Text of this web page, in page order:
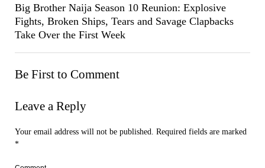
Big Brother Naija Season 10 Reunion: Explosive
Fights, Broken Ships, Tears and Savage Clapbacks
Take Over the First Week
Be First to Comment
Leave a Reply
Your email address will not be published. Required fields are marked
*